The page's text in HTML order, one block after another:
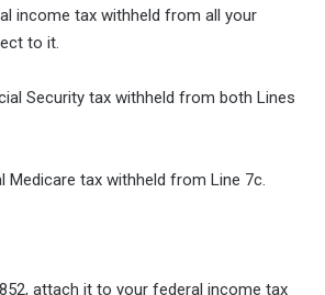
income tax withheld from all your
to it.
Security tax withheld from both Lines
Medicare tax withheld from Line 7c.
attach it to your federal income tax